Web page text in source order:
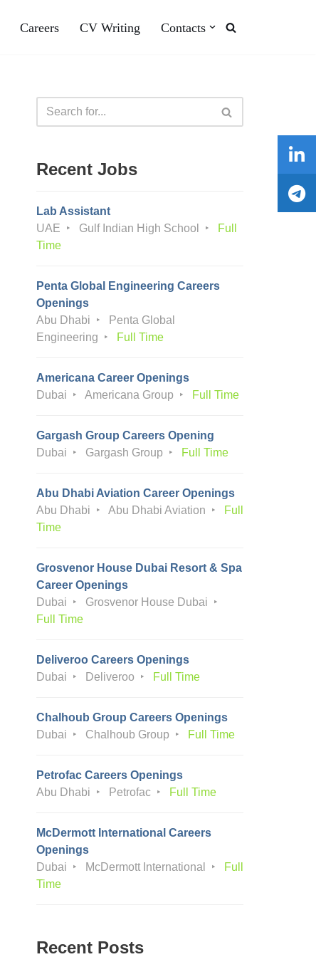
Careers CV Writing Contacts
Recent Jobs
Lab Assistant
UAE
Gulf Indian High School
Full
Time
Penta Global Engineering Careers
Openings
Abu Dhabi
Penta Global
Engineering
Full Time
Americana Career Openings
Dubai
Americana Group Full Time
Gargash Group Careers Opening
Dubai
Gargash Group Full Time
Abu Dhabi Aviation Career Openings
Abu Dhabi
Abu Dhabi Aviation
Full
Time
Grosvenor House Dubai Resort & Spa
Career Openings
Dubai
Grosvenor House Dubai
Full Time
Deliveroo Careers Openings
Dubai
Deliveroo Full Time
Chalhoub Group Careers Openings
Dubai
Chalhoub Group Full Time
Petrofac Careers Openings
Abu Dhabi
Petrofac Full Time
McDermott International Careers
Openings
Dubai
McDermott International
Full
Time
Recent Posts